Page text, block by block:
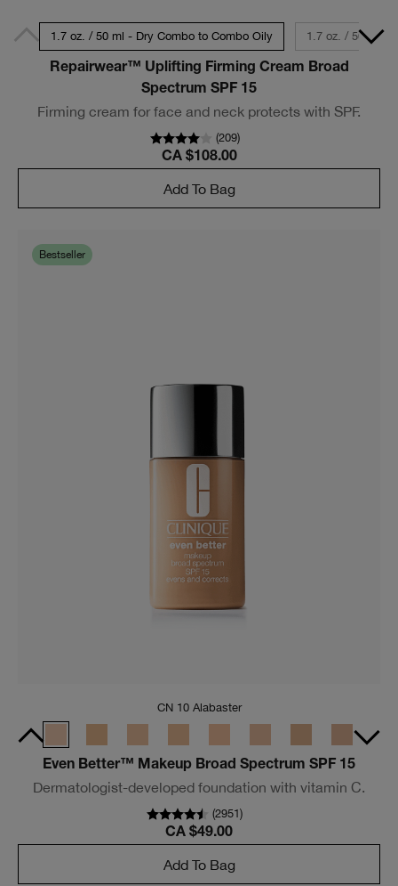
1.7 oz. / 50 ml - Dry Combo to Combo Oily 1.7 oz. / 50 ml -
Repairwear™ Uplifting Firming Cream Broad
Spectrum SPF 15
Firming cream for face and neck protects with SPF.
(209)
CA $108.00
Add To Bag
Bestseller
CN 10 Alabaster
Even Better™ Makeup Broad Spectrum SPF 15
Dermatologist-developed foundation with vitamin C.
(2951)
CA $49.00
Add To Bag